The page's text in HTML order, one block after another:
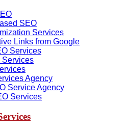
SEO
Services
Links from Google
Services
Services
Agency
Service Agency
Services